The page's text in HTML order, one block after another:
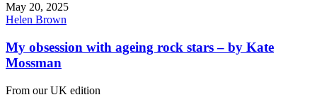
May 20, 2025
Helen Brown
My obsession with ageing rock stars – by Kate
Mossman
From our UK edition